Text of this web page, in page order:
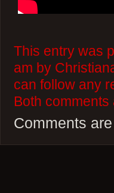
This entry was
am by
can follow any
Both
Comments